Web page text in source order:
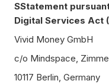
SStatement
Digital Services Act
Vivid Money GmbH
c/o Mindspace,
10117 Berlin, Germany